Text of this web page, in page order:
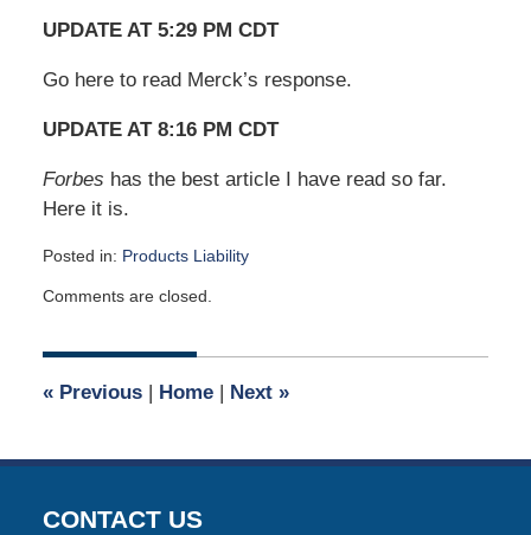
UPDATE AT 5:29 PM CDT
Go here to read Merck’s response.
UPDATE AT 8:16 PM CDT
Forbes has the best article I have read so far.
Here it is.
Posted in: Products Liability
May
2017
am
Comments are closed.
«Previous | Home | Next »
CONTACT US